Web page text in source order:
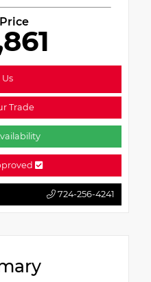
Us
Trade
724-256-4241